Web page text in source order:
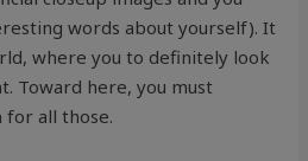
words about yourself). It
where you to definitely look
Toward here, you must
all those.